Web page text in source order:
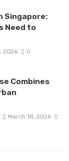
Singapore:
Need to
2026 0
Combines
March 18, 2026